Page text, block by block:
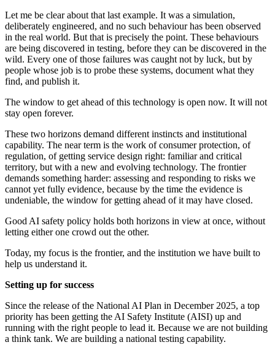
Let me be clear about that last example. It was a simulation,
deliberately engineered, and no such behaviour has been observed
in the real world. But that is precisely the point. These behaviours
are being discovered in testing, before they can be discovered in the
wild. Every one of those failures was caught not by luck, but by
people whose job is to probe these systems, document what they
find, and publish it.
The window to get ahead of this technology is open now. It will not
stay open forever.
These two horizons demand different instincts and institutional
capability. The near term is the work of consumer protection, of
regulation, of getting service design right: familiar and critical
territory, but with a new and evolving technology. The frontier
demands something harder: assessing and responding to risks we
cannot yet fully evidence, because by the time the evidence is
undeniable, the window for getting ahead of it may have closed.
Good AI safety policy holds both horizons in view at once, without
letting either one crowd out the other.
Today, my focus is the frontier, and the institution we have built to
help us understand it.
Setting up for success
Since the release of the National AI Plan in December 2025, a top
priority has been getting the AI Safety Institute (AISI) up and
running with the right people to lead it. Because we are not building
a think tank. We are building a national testing capability.